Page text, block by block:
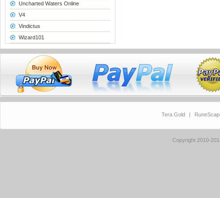
Uncharted Waters Online
V4
Vindictus
Wizard101
Tera Gold |
Copyright 2010-